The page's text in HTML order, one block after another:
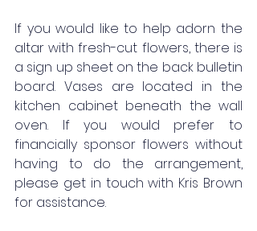
If you would like to help adorn the
altar with fresh-cut flowers, there is
a sign up sheet on the back bulletin
board. Vases are located in the
kitchen cabinet beneath the wall
oven. If you would prefer to
financially sponsor flowers without
having to do the arrangement,
please get in touch with Kris Brown
for assistance.